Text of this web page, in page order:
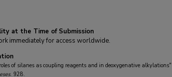
at the Time of Submission
immediately for access worldwide.
of silanes as coupling reagents and in deoxygenative alkylations"
. 928.